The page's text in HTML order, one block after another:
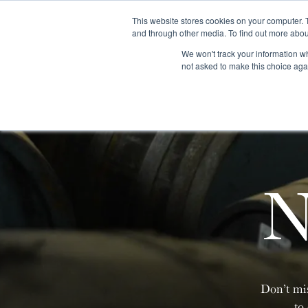
This website stores cookies on your
and through other media. To find out more
We won't track your information
not asked to make this choice
Our services Our
Don’t